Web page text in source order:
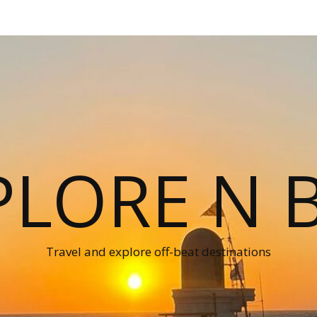
N
Travel and explore off-beat destinations